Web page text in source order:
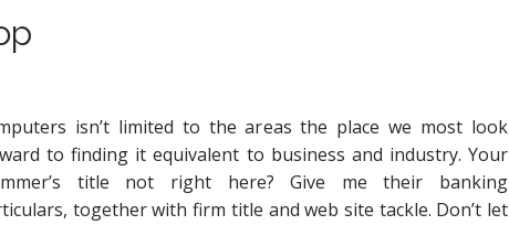
isn’t limited to the areas the place we most look
to finding it equivalent to business and industry. Your
title not right here? Give me their banking
together with firm title and web site tackle. Don’t let